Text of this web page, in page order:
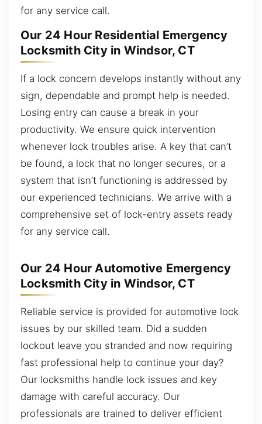
for any service call.
Our 24 Hour Residential Emergency
Locksmith City in Windsor, CT
If a lock concern develops instantly without any
sign, dependable and prompt help is needed.
Losing entry can cause a break in your
productivity. We ensure quick intervention
whenever lock troubles arise. A key that can’t
be found, a lock that no longer secures, or a
system that isn’t functioning is addressed by
our experienced technicians. We arrive with a
comprehensive set of lock-entry assets ready
for any service call.
Our 24 Hour Automotive Emergency
Locksmith City in Windsor, CT
Reliable service is provided for automotive lock
issues by our skilled team. Did a sudden
lockout leave you stranded and now requiring
fast professional help to continue your day?
Our locksmiths handle lock issues and key
damage with careful accuracy. Our
professionals are trained to deliver efficient